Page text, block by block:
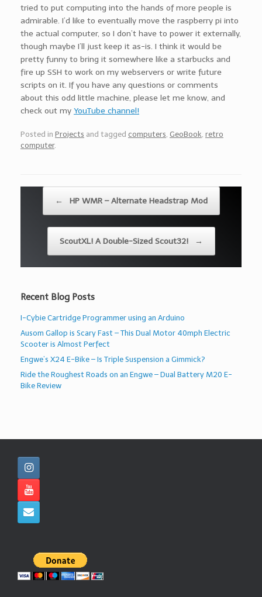
tried to put computing into the hands of more people is
admirable. I’d like to eventually move the raspberry pi into
the actual computer, so I don’t have to power it externally,
though maybe I’ll just keep it as-is. I think it would be
pretty funny to bring it somewhere like a starbucks and
fire up SSH to work on my webservers or write future
scripts on it. If you have any questions or comments
about this odd little machine, please let me know, and
check out my YouTube channel!
Posted in Projects and tagged computers, GeoBook, retro
computer.
← HP WMR – Alternate Headstrap Mod
ScoutXL! A Double-Sized Scout32! →
Recent Blog Posts
I-Cybie Cartridge Programmer using an Arduino
Ausom Gallop is Scary Fast – This Dual Motor 40mph Electric
Scooter is Almost Perfect
Engwe’s X24 E-Bike – Is Triple Suspension a Gimmick?
Ride the Roughest Roads on an Engwe – Dual Battery M20 E-
Bike Review